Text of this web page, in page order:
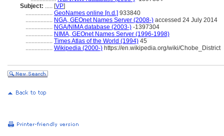
Subject: ..... [VP]
.................. GeoNames online [n.d.] 933840
.................. NGA, GEOnet Names Server (2008-) accessed 24 July 2014
.................. NGA/NIMA database (2003-) -1397304
.................. NIMA, GEOnet Names Server (1996-1998)
.................. Times Atlas of the World (1994) 45
.................. Wikipedia (2000-) https://en.wikipedia.org/wiki/Chobe_District